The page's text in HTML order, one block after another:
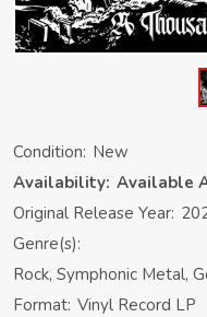
Condition: New
Availability: Available
Original Release Year:
Genre(s):
Rock, Symphonic Metal,
Format: Vinyl Record LP